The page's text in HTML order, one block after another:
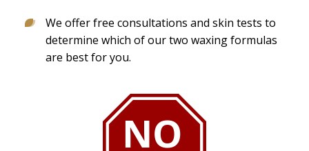
We offer free consultations and skin tests to
determine which of our two waxing formulas
are best for you.